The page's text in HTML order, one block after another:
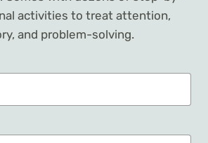
activities to treat attention,
and problem-solving.